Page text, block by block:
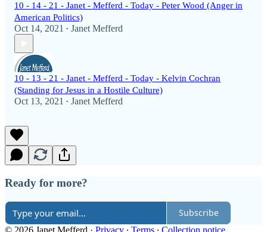
10 - 14 - 21 - Janet - Mefferd - Today - Peter Wood (Anger in
American Politics)
Oct 14, 2021 • Janet Mefferd
10 - 13 - 21 - Janet - Mefferd - Today - Kelvin Cochran
(Standing for Jesus in a Hostile Culture)
Oct 13, 2021 • Janet Mefferd
Ready for more?
Subscribe
© 2026 Janet Mefferd · Privacy ∙ Terms ∙ Collection notice